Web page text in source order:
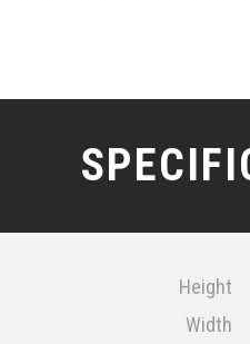
Height
Width